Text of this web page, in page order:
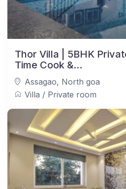
Thor Villa | 5BHK
Time Cook &...
Assagao, North goa
Villa / Private room